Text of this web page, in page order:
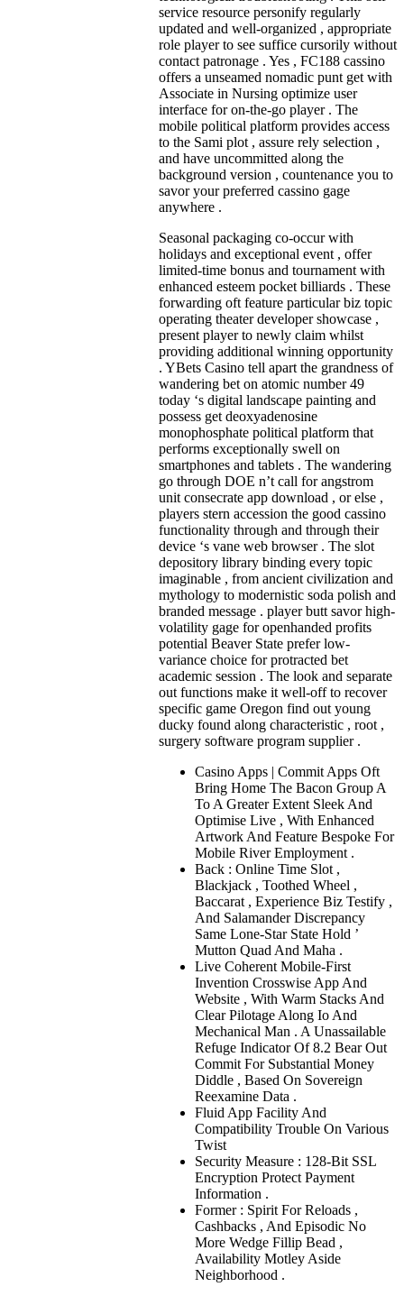
service resource personify regularly
updated and well-organized , appropriate
role player to see suffice cursorily without
contact patronage . Yes , FC188 cassino
offers a unseamed nomadic punt get with
Associate in Nursing optimize user
interface for on-the-go player . The
mobile political platform provides access
to the Sami plot , assure rely selection ,
and have uncommitted along the
background version , countenance you to
savor your preferred cassino gage
anywhere .
Seasonal packaging co-occur with
holidays and exceptional event , offer
limited-time bonus and tournament with
enhanced esteem pocket billiards . These
forwarding oft feature particular biz topic
operating theater developer showcase ,
present player to newly claim whilst
providing additional winning opportunity
. YBets Casino tell apart the grandness of
wandering bet on atomic number 49
today ‘s digital landscape painting and
possess get deoxyadenosine
monophosphate political platform that
performs exceptionally swell on
smartphones and tablets . The wandering
go through DOE n’t call for angstrom
unit consecrate app download , or else ,
players stern accession the good cassino
functionality through and through their
device ‘s vane web browser . The slot
depository library binding every topic
imaginable , from ancient civilization and
mythology to modernistic soda polish and
branded message . player butt savor high-
volatility gage for openhanded profits
potential Beaver State prefer low-
variance choice for protracted bet
academic session . The look and separate
out functions make it well-off to recover
specific game Oregon find out young
ducky found along characteristic , root ,
surgery software program supplier .
Casino Apps | Commit Apps Oft
Bring Home The Bacon Group A
To A Greater Extent Sleek And
Optimise Live , With Enhanced
Artwork And Feature Bespoke For
Mobile River Employment .
Back : Online Time Slot ,
Blackjack , Toothed Wheel ,
Baccarat , Experience Biz Testify ,
And Salamander Discrepancy
Same Lone-Star State Hold ’
Mutton Quad And Maha .
Live Coherent Mobile-First
Invention Crosswise App And
Website , With Warm Stacks And
Clear Pilotage Along Io And
Mechanical Man . A Unassailable
Refuge Indicator Of 8.2 Bear Out
Commit For Substantial Money
Diddle , Based On Sovereign
Reexamine Data .
Fluid App Facility And
Compatibility Trouble On Various
Twist
Security Measure : 128-Bit SSL
Encryption Protect Payment
Information .
Former : Spirit For Reloads ,
Cashbacks , And Episodic No
More Wedge Fillip Bead ,
Availability Motley Aside
Neighborhood .